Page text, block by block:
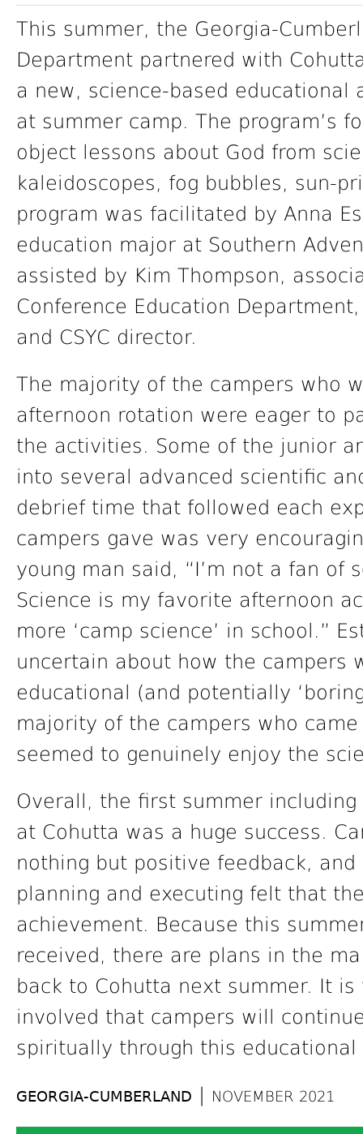
This summer, the Georgia-
Department partnered with
a new, science-based
at summer camp. The program’s
object lessons about God from
kaleidoscopes, fog bubbles, sun-
program was facilitated by Anna
education major at Southern
assisted by Kim Thompson,
Conference Education
and CSYC director.
The majority of the campers who
afternoon rotation were eager to
the activities. Some of the junior
into several advanced scientific
debrief time that followed each
campers gave was very
young man said, “I’m not a fan of
Science is my favorite afternoon
more ‘camp science’ in school.”
uncertain about how the campers
educational (and potentially
majority of the campers who
seemed to genuinely enjoy the
Overall, the first summer
at Cohutta was a huge success.
nothing but positive feedback,
planning and executing felt that
achievement. Because this
received, there are plans in the
back to Cohutta next summer. It
involved that campers will
spiritually through this
GEORGIA-CUMBERLAND NOVEMBER 2021